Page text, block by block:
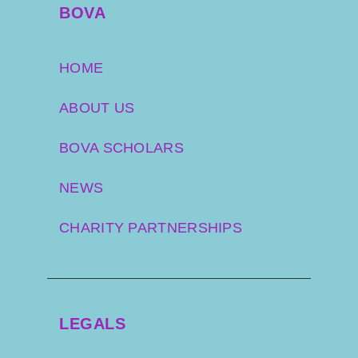
pride in. These aren’t just habits, they’re emotionally
meaningful, and can be hard to shift.
Host:
weight management advice?
Tamzin:
Sadly, it’s often not until the horse develops laminitis.
engage—but by then, the horse is already suffering.
Host:
BOVA
HOME
ABOUT US
BOVA SCHOLARS
NEWS
CHARITY PARTNERSHIPS
LEGALS